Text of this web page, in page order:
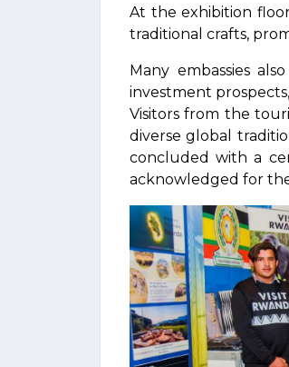
At the exhibition
traditional crafts,
Many embassies
investment
Visitors from the
diverse global
concluded with a
acknowledged for